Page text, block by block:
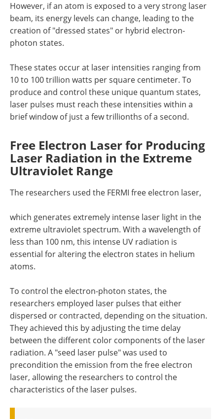
However, if an atom is exposed to a very strong laser
beam, its energy levels can change, leading to the
creation of "dressed states" or hybrid electron-
photon states.
These states occur at laser intensities ranging from
10 to 100 trillion watts per square centimeter. To
produce and control these unique quantum states,
laser pulses must reach these intensities within a
brief window of just a few trillionths of a second.
Free Electron Laser for Producing
Laser Radiation in the Extreme
Ultraviolet Range
The researchers used the FERMI free electron laser,
which generates extremely intense laser light in the
extreme ultraviolet spectrum. With a wavelength of
less than 100 nm, this intense UV radiation is
essential for altering the electron states in helium
atoms.
To control the electron-photon states, the
researchers employed laser pulses that either
dispersed or contracted, depending on the situation.
They achieved this by adjusting the time delay
between the different color components of the laser
radiation. A "seed laser pulse" was used to
precondition the emission from the free electron
laser, allowing the researchers to control the
characteristics of the laser pulses.